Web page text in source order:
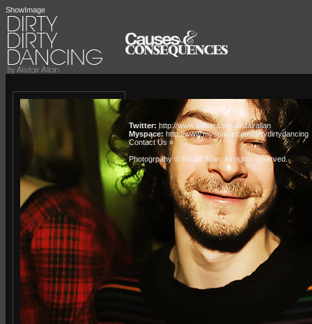
ShowImage
Twitter: http://www.twitter.com/alistairallan
Myspace: http://www.myspace.com/dirtydirtydancing
Contact Us »
Photogrpahy © Alistair Allan . All rights reserved.